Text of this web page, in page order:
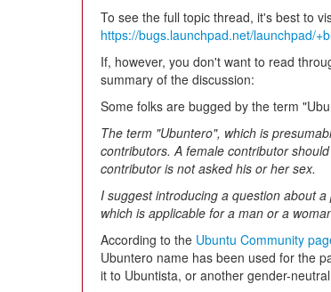
To see the full topic thread, it's best to
https://bugs.launchpad.net/launchpad/
If, however, you don't want to read
summary of the discussion:
Some folks are bugged by the term
The term "Ubuntero", which is
contributors. A female contributor
contributor is not asked his or her sex.
I suggest introducing a question about
which is applicable for a man or a
According to the Ubuntu Community
Ubuntero name has been used for the
it to Ubuntista, or another gender-